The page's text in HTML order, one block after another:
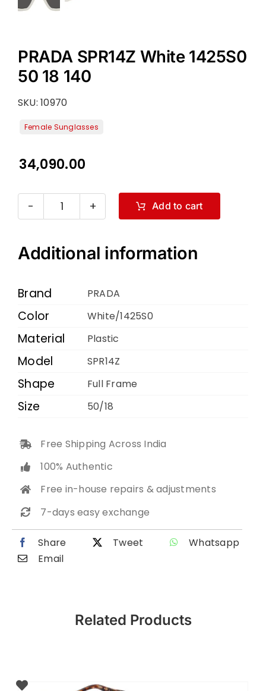
PRADA SPR14Z White 1425S0
50 18 140
SKU:10970
34,090.00
PRADA
White
quantity
Add to cart
Additional information
Brand PRADA
Color White/1425S0
Material Plastic
Model SPR14Z
Shape Full Frame
Size 50/18
Free Shipping Across India
100% Authentic
Free in-house repairs & adjustments
7-days easy exchange
Share Tweet
Whatsapp
Email
Related Products